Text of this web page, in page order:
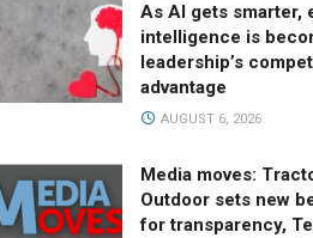
As AI gets smarter,
intelligence is
leadership’s
advantage
AUGUST 6, 2026
Media moves:
Outdoor sets new
for transparency,